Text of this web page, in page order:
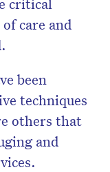
critical
care and
been
techniques
others that
and